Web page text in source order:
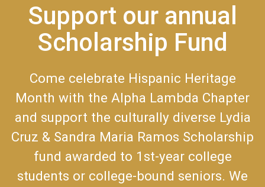
Support our annual
Scholarship Fund
Come celebrate Hispanic Heritage
Month with the Alpha Lambda Chapter
and support the culturally diverse Lydia
Cruz & Sandra Maria Ramos Scholarship
fund awarded to 1st-year college
students or college-bound seniors. We